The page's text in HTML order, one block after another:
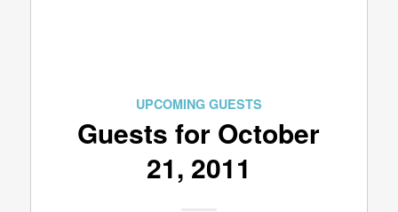
UPCOMING GUESTS
Guests for October
21, 2011